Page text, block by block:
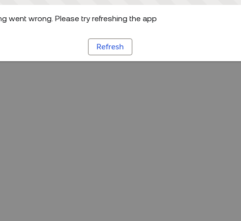
went wrong. Please try refreshing the app
Refresh